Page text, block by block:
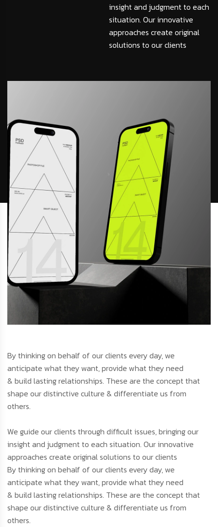
insight and judgment to each
situation. Our innovative
approaches create original
solutions to our clients
By thinking on behalf of our clients every day, we
anticipate what they want, provide what they need
& build lasting relationships. These are the concept that
shape our distinctive culture & differentiate us from
others.
We guide our clients through difficult issues, bringing our
insight and judgment to each situation. Our innovative
approaches create original solutions to our clients
By thinking on behalf of our clients every day, we
anticipate what they want, provide what they need
& build lasting relationships. These are the concept that
shape our distinctive culture & differentiate us from
others.